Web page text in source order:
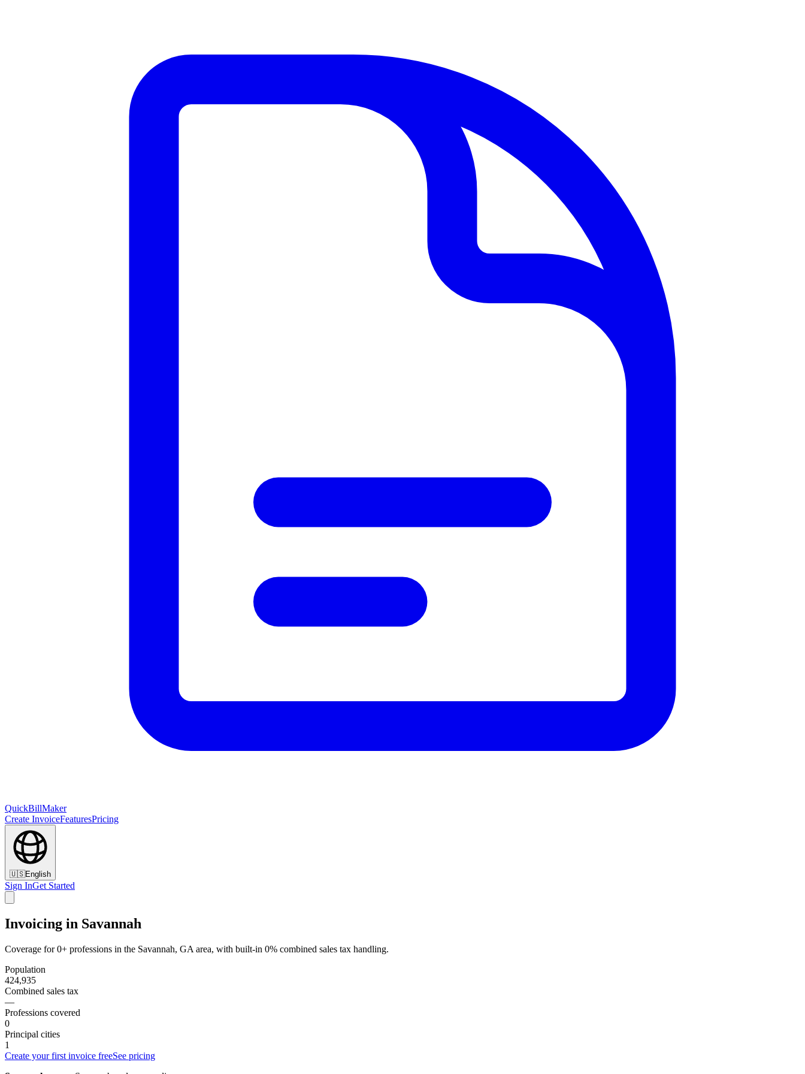
QuickBillMaker
Create InvoiceFeaturesPricing
🇺🇸English
Sign InGet Started
Invoicing in Savannah
Coverage for 0+ professions in the Savannah, GA area, with built-in 0% combined sales tax handling.
Population
424,935
Combined sales tax
—
Professions covered
0
Principal cities
1
Create your first invoice freeSee pricing